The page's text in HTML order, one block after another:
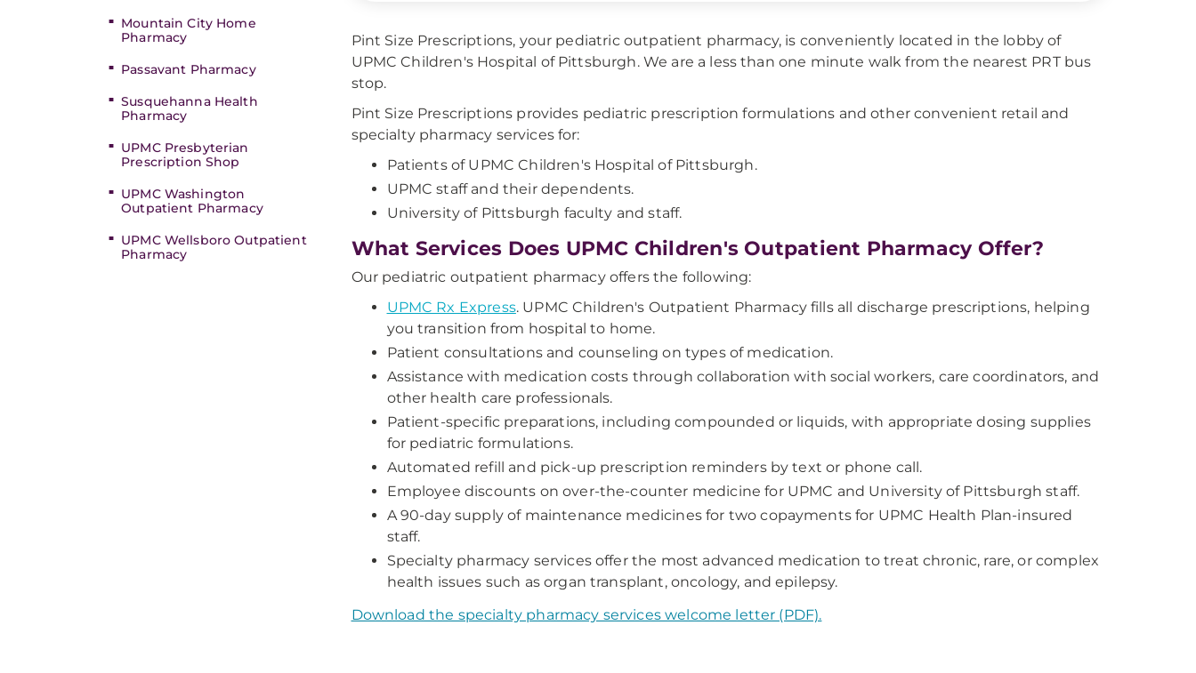
Mountain City Home
Pharmacy
Passavant Pharmacy
Susquehanna Health
Pharmacy
UPMC Presbyterian
Prescription Shop
UPMC Washington
Outpatient Pharmacy
UPMC Wellsboro Outpatient
Pharmacy
Pint Size Prescriptions, your pediatric outpatient pharmacy, is conveniently located in the lobby of
UPMC Children's Hospital of Pittsburgh. We are a less than one minute walk from the nearest PRT bus
stop.
Pint Size Prescriptions provides pediatric prescription formulations and other convenient retail and
specialty pharmacy services for:
Patients of UPMC Children's Hospital of Pittsburgh.
UPMC staff and their dependents.
University of Pittsburgh faculty and staff.
What Services Does UPMC Children's Outpatient Pharmacy Offer?
Our pediatric outpatient pharmacy offers the following:
UPMC Rx Express. UPMC Children's Outpatient Pharmacy fills all discharge prescriptions, helping
you transition from hospital to home.
Patient consultations and counseling on types of medication.
Assistance with medication costs through collaboration with social workers, care coordinators, and
other health care professionals.
Patient-specific preparations, including compounded or liquids, with appropriate dosing supplies
for pediatric formulations.
Automated refill and pick-up prescription reminders by text or phone call.
Employee discounts on over-the-counter medicine for UPMC and University of Pittsburgh staff.
A 90-day supply of maintenance medicines for two copayments for UPMC Health Plan-insured
staff.
Specialty pharmacy services offer the most advanced medication to treat chronic, rare, or complex
health issues such as organ transplant, oncology, and epilepsy.
Download the specialty pharmacy services welcome letter (PDF).